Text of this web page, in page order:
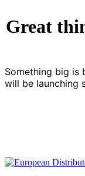
Great
Something big is
will be launching